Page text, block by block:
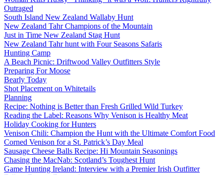
Outraged
South Island New Zealand Wallaby Hunt
New Zealand Tahr Champions of the Mountain
Just in Time New Zealand Stag Hunt
New Zealand Tahr hunt with Four Seasons Safaris
Hunting Camp
A Beach Picnic: Driftwood Valley Outfitters Style
Preparing For Moose
Bearly Today
Shot Placement on Whitetails
Planning
Recipe: Nothing is Better than Fresh Grilled Wild Turkey
Reading the Label: Reasons Why Venison is Healthy Meat
Holiday Cooking for Hunters
Venison Chili: Champion the Hunt with the Ultimate Comfort Food
Corned Venison for a St. Patrick’s Day Meal
Sausage Cheese Balls Recipe: Hi Mountain Seasonings
Chasing the MacNab: Scotland’s Toughest Hunt
Game Hunting Ireland: Interview with a Premier Irish Outfitter